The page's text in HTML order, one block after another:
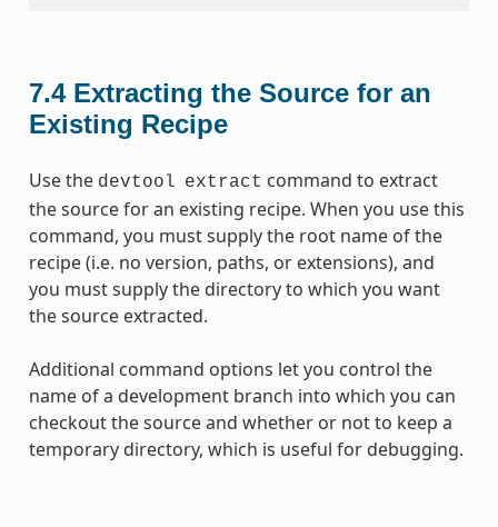
7.4 Extracting the Source for an
Existing Recipe
Use the devtool extract command to extract
the source for an existing recipe. When you use this
command, you must supply the root name of the
recipe (i.e. no version, paths, or extensions), and
you must supply the directory to which you want
the source extracted.
Additional command options let you control the
name of a development branch into which you can
checkout the source and whether or not to keep a
temporary directory, which is useful for debugging.